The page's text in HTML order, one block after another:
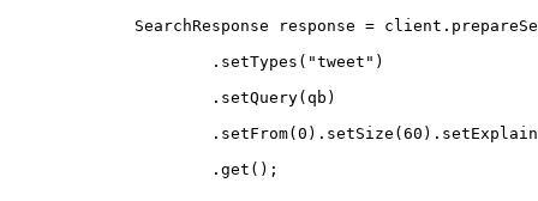
SearchResponse response =
                .setTypes("tweet")
                .setQuery(qb)
                .get();